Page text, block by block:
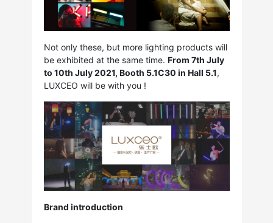
Not only these, but more lighting products will
be exhibited at the same time. From 7th July
to 10th July 2021, Booth 5.1C30 in Hall 5.1,
LUXCEO will be with you !
Brand introduction